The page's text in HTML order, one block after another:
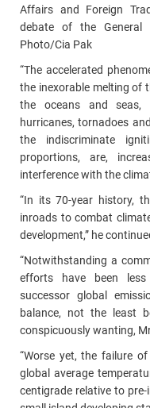
Affairs and Foreign
debate of the General
Photo/Cia Pak
“The accelerated
the inexorable melting of
the oceans and seas,
hurricanes, tornadoes
the indiscriminate
proportions, are,
interference with the
“In its 70-year history,
inroads to combat
development,” he
“Notwithstanding a
efforts have been
successor global
balance, not the least
conspicuously wanting,
“Worse yet, the failure
global average
centigrade relative to